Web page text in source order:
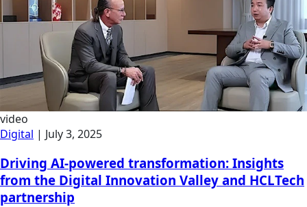
video
Digital | July 3, 2025
Driving AI-powered transformation: Insights
from the Digital Innovation Valley and HCLTech
partnership